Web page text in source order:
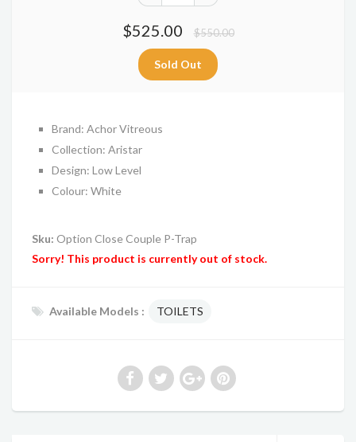
$525.00 $550.00
Brand: Achor Vitreous
Collection: Aristar
Design: Low Level
Colour: White
Sku: Option Close Couple P-Trap
Sorry! This product is currently out of stock.
Available Models : TOILETS